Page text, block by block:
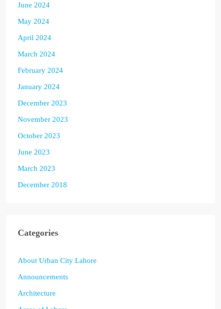
June 2024
May 2024
April 2024
March 2024
February 2024
January 2024
December 2023
November 2023
October 2023
June 2023
March 2023
December 2018
Categories
About Urban City Lahore
Announcements
Architecture